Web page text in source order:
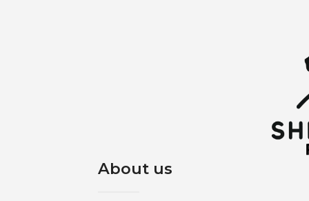
About us